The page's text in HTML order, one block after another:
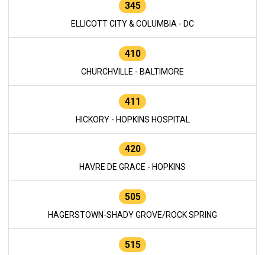
345
ELLICOTT CITY & COLUMBIA - DC
410
CHURCHVILLE - BALTIMORE
411
HICKORY - HOPKINS HOSPITAL
420
HAVRE DE GRACE - HOPKINS
505
HAGERSTOWN-SHADY GROVE/ROCK SPRING
515